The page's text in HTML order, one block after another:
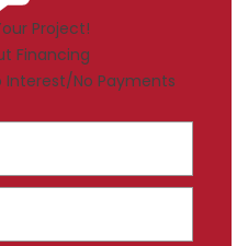
Project!
Financing
Interest/No Payments